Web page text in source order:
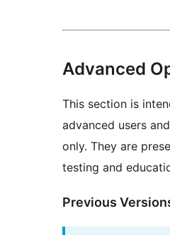
Advanced
This section is
advanced users
only. They are
testing and
Previous